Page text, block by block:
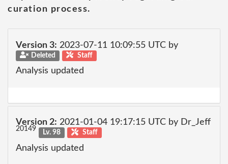
curation process.
Version 3: 2023-07-11 10:09:55 UTC by
Deleted Staff
Analysis updated
Version 2: 2021-01-04 19:17:15 UTC by Dr_Jeff
20149 Lv. 98 Staff
Analysis updated